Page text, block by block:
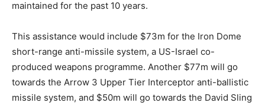
maintained for the past 10 years.
This assistance would include $73m for the Iron Dome
short-range anti-missile system, a US-Israel co-
produced weapons programme. Another $77m will go
towards the Arrow 3 Upper Tier Interceptor anti-ballistic
missile system, and $50m will go towards the David Sling